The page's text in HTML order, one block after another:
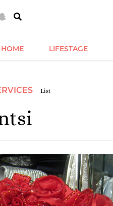
HOME LIFESTAGE
List